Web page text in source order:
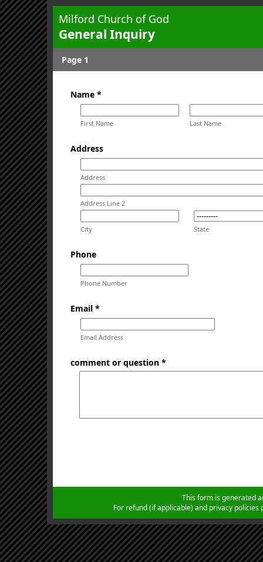
Milford Church of God
General Inquiry
Page 1
Name *
First Name Last Name
Address
Address
Address Line 2
City State
Phone
Phone Number
Email *
Email Address
comment or question *
This form is generated
For refund (if applicable) and privacy